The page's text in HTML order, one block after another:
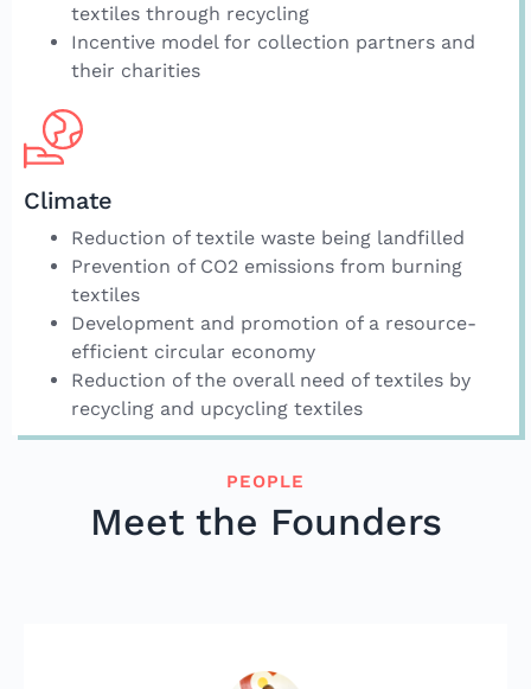
textiles through recycling
Incentive model for collection partners and
their charities
Climate
Reduction of textile waste being landfilled
Prevention of CO2 emissions from burning
textiles
Development and promotion of a resource-
efficient circular economy
Reduction of the overall need of textiles by
recycling and upcycling textiles
PEOPLE
Meet the Founders